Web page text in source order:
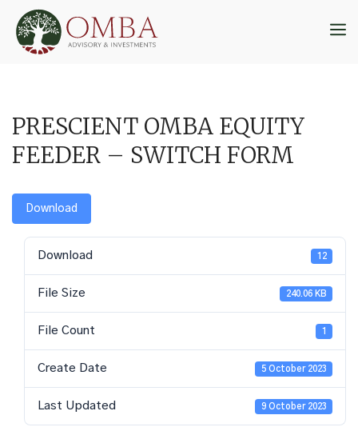
content
PRESCIENT OMBA EQUITY
FEEDER – SWITCH FORM
Download
Download 12
File Size 240.06 KB
File Count 1
Create Date 5 October 2023
Last Updated 9 October 2023